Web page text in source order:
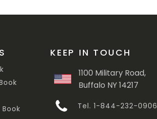
KEEP IN TOUCH
1100 Military Road,
Buffalo NY 14217
Tel. 1-844-232-0906